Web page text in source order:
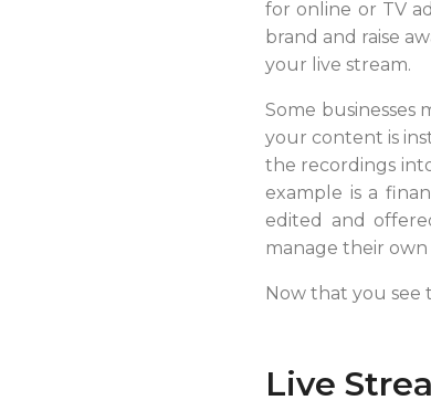
for online or TV
brand and raise
your live stream.
Some
your content is
the recordings
example is a
edited and
manage their
Now that you see
Live